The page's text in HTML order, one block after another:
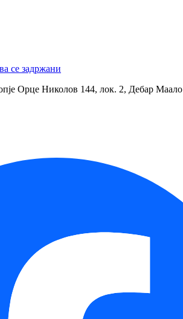
се задржани
Орце Николов 144, лок. 2, Дебар Маало